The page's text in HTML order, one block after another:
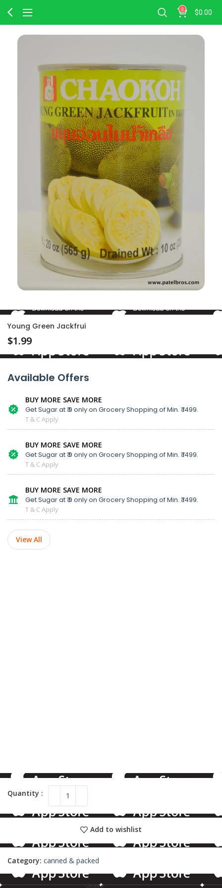
0 $0.00
Young Green Jackfrui
$1.99
Available Offers
BUY MORE SAVE MORE
Get Sugar at ₹ 9 only on Grocery Shopping of Min. ₹ 1499.
T & C Apply
BUY MORE SAVE MORE
Get Sugar at ₹ 9 only on Grocery Shopping of Min. ₹ 1499.
T & C Apply
BUY MORE SAVE MORE
Get Sugar at ₹ 9 only on Grocery Shopping of Min. ₹ 1499.
T & C Apply
View All
Add to wishlist
Category: canned & packed